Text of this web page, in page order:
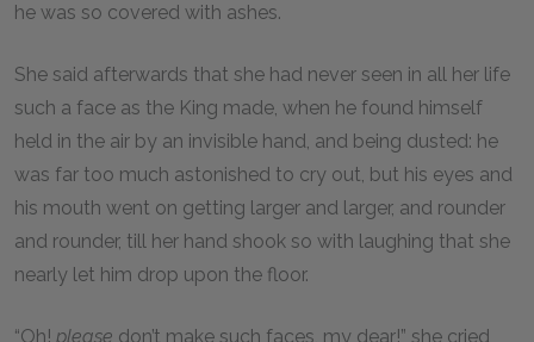
he was so covered with ashes.
She said afterwards that she had never seen in all her life
such a face as the King made, when he found himself
held in the air by an invisible hand, and being dusted: he
was far too much astonished to cry out, but his eyes and
his mouth went on getting larger and larger, and rounder
and rounder, till her hand shook so with laughing that she
nearly let him drop upon the floor.
“Oh! please don’t make such faces, my dear!” she cried